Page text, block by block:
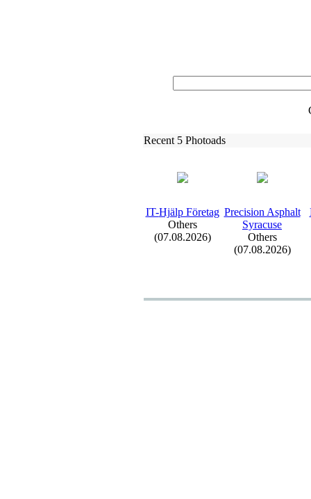
Recent 5 Photoads
IT-Hjälp Företag
Others
(07.08.2026)
Precision Asphalt
Syracuse
Others
(07.08.2026)